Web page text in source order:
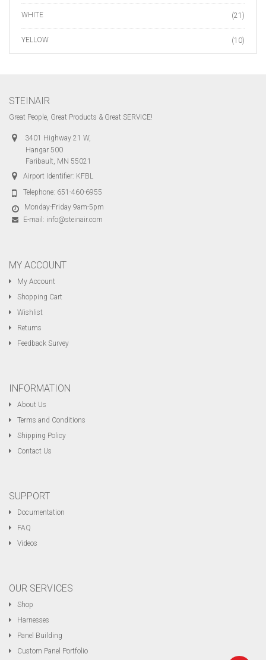
WHITE (21)
YELLOW (10)
STEINAIR
Great People, Great Products & Great SERVICE!
3401 Highway 21 W,
Hangar 500
Faribault, MN 55021
Airport Identifier: KFBL
Telephone: 651-460-6955
Monday-Friday 9am-5pm
E-mail: info@steinair.com
MY ACCOUNT
My Account
Shopping Cart
Wishlist
Returns
Feedback Survey
INFORMATION
About Us
Terms and Conditions
Shipping Policy
Contact Us
SUPPORT
Documentation
FAQ
Videos
OUR SERVICES
Shop
Harnesses
Panel Building
Custom Panel Portfolio